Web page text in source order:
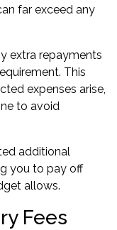
far exceed any
extra repayments
This
expenses arise,
to avoid
additional
you to pay off
allows.
Fees